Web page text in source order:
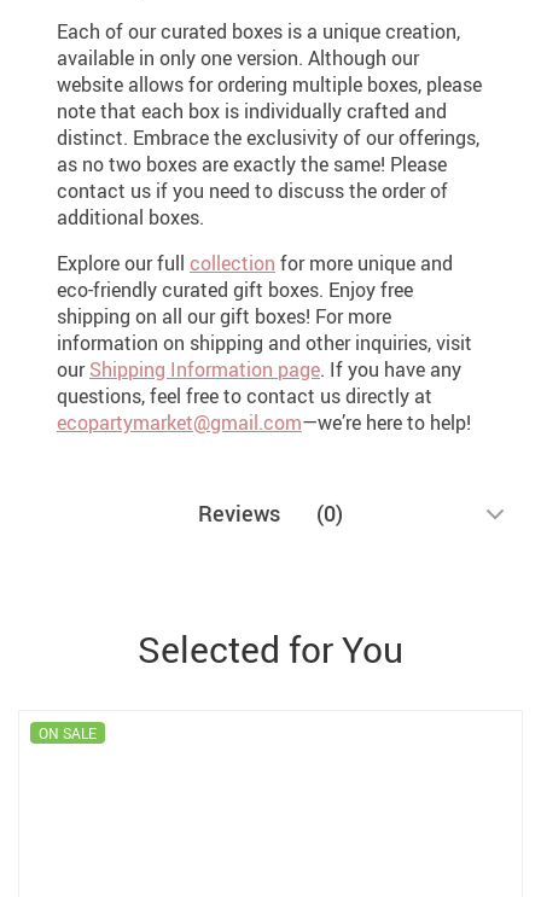
Each of our curated boxes is a unique creation,
available in only one version. Although our
website allows for ordering multiple boxes, please
note that each box is individually crafted and
distinct. Embrace the exclusivity of our offerings,
as no two boxes are exactly the same! Please
contact us if you need to discuss the order of
additional boxes.
Explore our full collection for more unique and
eco-friendly curated gift boxes. Enjoy free
shipping on all our gift boxes! For more
information on shipping and other inquiries, visit
ourShipping Information page. If you have any
questions, feel free to contact us directly at
ecopartymarket@gmail.com—we’re here to help!
Reviews (0)
Selected for You
ON SALE